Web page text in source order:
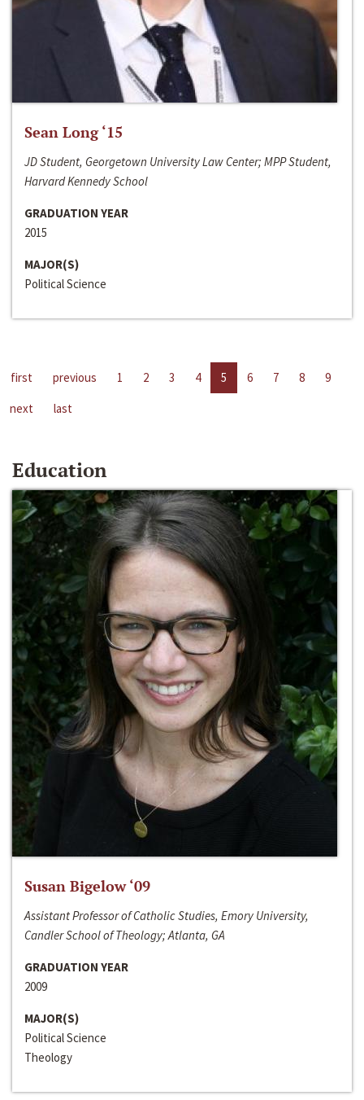
Sean Long ‘15
JD Student, Georgetown University Law Center; MPP Student,
Harvard Kennedy School
GRADUATION YEAR
2015
MAJOR(S)
Political Science
first previous 1 2 3 4 5 6 7 8
9
next
last
Education
Susan Bigelow ‘09
Assistant Professor of Catholic Studies, Emory University,
Candler School of Theology; Atlanta, GA
GRADUATION YEAR
2009
MAJOR(S)
Political Science
Theology